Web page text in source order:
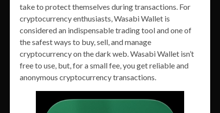
take to protect themselves during transactions. For
cryptocurrency enthusiasts, Wasabi Wallet is
considered an indispensable trading tool and one of
the safest ways to buy, sell, and manage
cryptocurrency on the dark web. Wasabi Wallet isn’t
free to use, but, for a small fee, you get reliable and
anonymous cryptocurrency transactions.